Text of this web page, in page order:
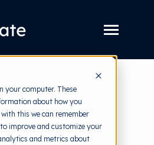
your computer. These
about how you
this we can remember
improve and customize your
and metrics about
Toggle
to HRMI
Awareness